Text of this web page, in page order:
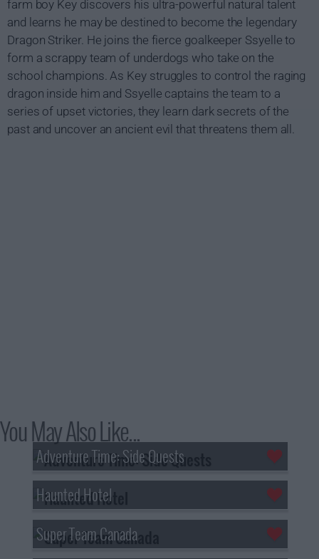
farm boy Key discovers his ultra-powerful natural talent
and learns he may be destined to become the legendary
Dragon Striker. He joins the fierce goalkeeper Ssyelle to
form a scrappy team of underdogs who take on the
school champions. As Key struggles to control the raging
dragon inside him and Ssyelle captains the team to a
series of upset victories, they learn dark secrets of the
past and uncover an ancient evil that threatens them all.
You May Also Like...
Adventure Time: Side Quests
Haunted Hotel
Super Team Canada